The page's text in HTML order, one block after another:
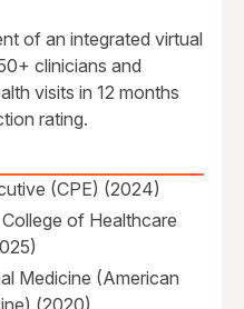
of an integrated virtual
clinicians and
visits in 12 months
rating.
(CPE) (2024)
of Healthcare
Medicine (American